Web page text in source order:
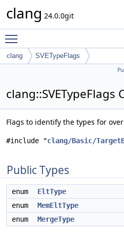
clang 24.0.0git
clang SVETypeFlags
clang::SVETypeFlags
Flags to identify the types for
#include "clang/Basic/
Public Types
enum
EltType
enum
MemEltType
enum
MergeType